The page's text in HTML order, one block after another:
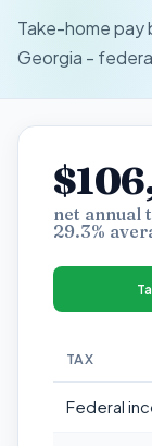
Take-home pay
Georgia -
net annual
29.3%
TAX
Federal